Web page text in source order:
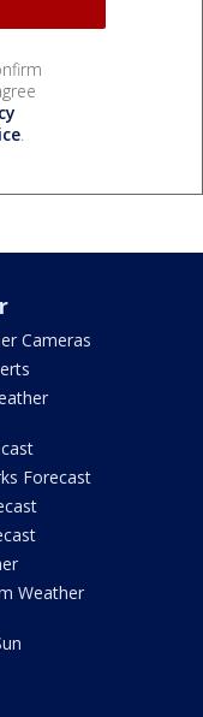
.
Cameras
Forecast
Weather